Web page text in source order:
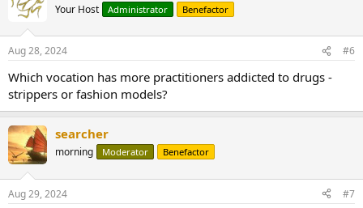
Your Host Administrator Benefactor
Aug 28, 2024 #6
Which vocation has more practitioners addicted to drugs -
strippers or fashion models?
searcher
morning Moderator Benefactor
Aug 29, 2024 #7